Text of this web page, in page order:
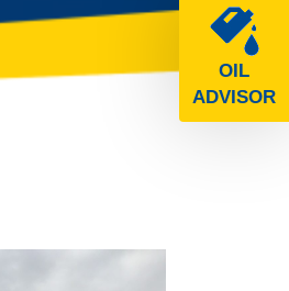
OIL
ADVISOR